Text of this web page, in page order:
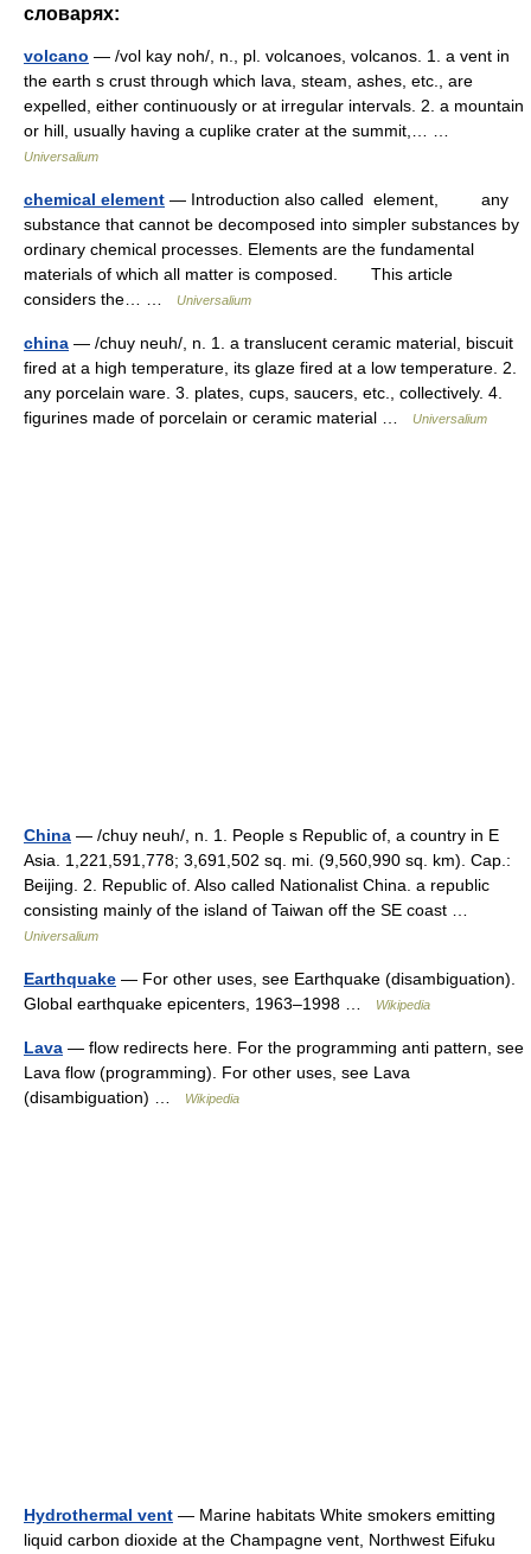
словарях:
volcano — /vol kay noh/, n., pl. volcanoes, volcanos. 1. a vent in
the earth s crust through which lava, steam, ashes, etc., are
expelled, either continuously or at irregular intervals. 2. a mountain
or hill, usually having a cuplike crater at the summit,… …
Universalium
chemical element — Introduction also called element, any
substance that cannot be decomposed into simpler substances by
ordinary chemical processes. Elements are the fundamental
materials of which all matter is composed. This article
considers the… …
Universalium
china — /chuy neuh/, n. 1. a translucent ceramic material, biscuit
fired at a high temperature, its glaze fired at a low temperature. 2.
any porcelain ware. 3. plates, cups, saucers, etc., collectively. 4.
figurines made of porcelain or ceramic material …
Universalium
China — /chuy neuh/, n. 1. People s Republic of, a country in E
Asia. 1,221,591,778; 3,691,502 sq. mi. (9,560,990 sq. km). Cap.:
Beijing. 2. Republic of. Also called Nationalist China. a republic
consisting mainly of the island of Taiwan off the SE coast …
Universalium
Earthquake — For other uses, see Earthquake (disambiguation).
Global earthquake epicenters, 1963–1998 …
Wikipedia
Lava — flow redirects here. For the programming anti pattern, see
Lava flow (programming). For other uses, see Lava
(disambiguation) …
Wikipedia
Hydrothermal vent — Marine habitats White smokers emitting
liquid carbon dioxide at the Champagne vent, Northwest Eifuku